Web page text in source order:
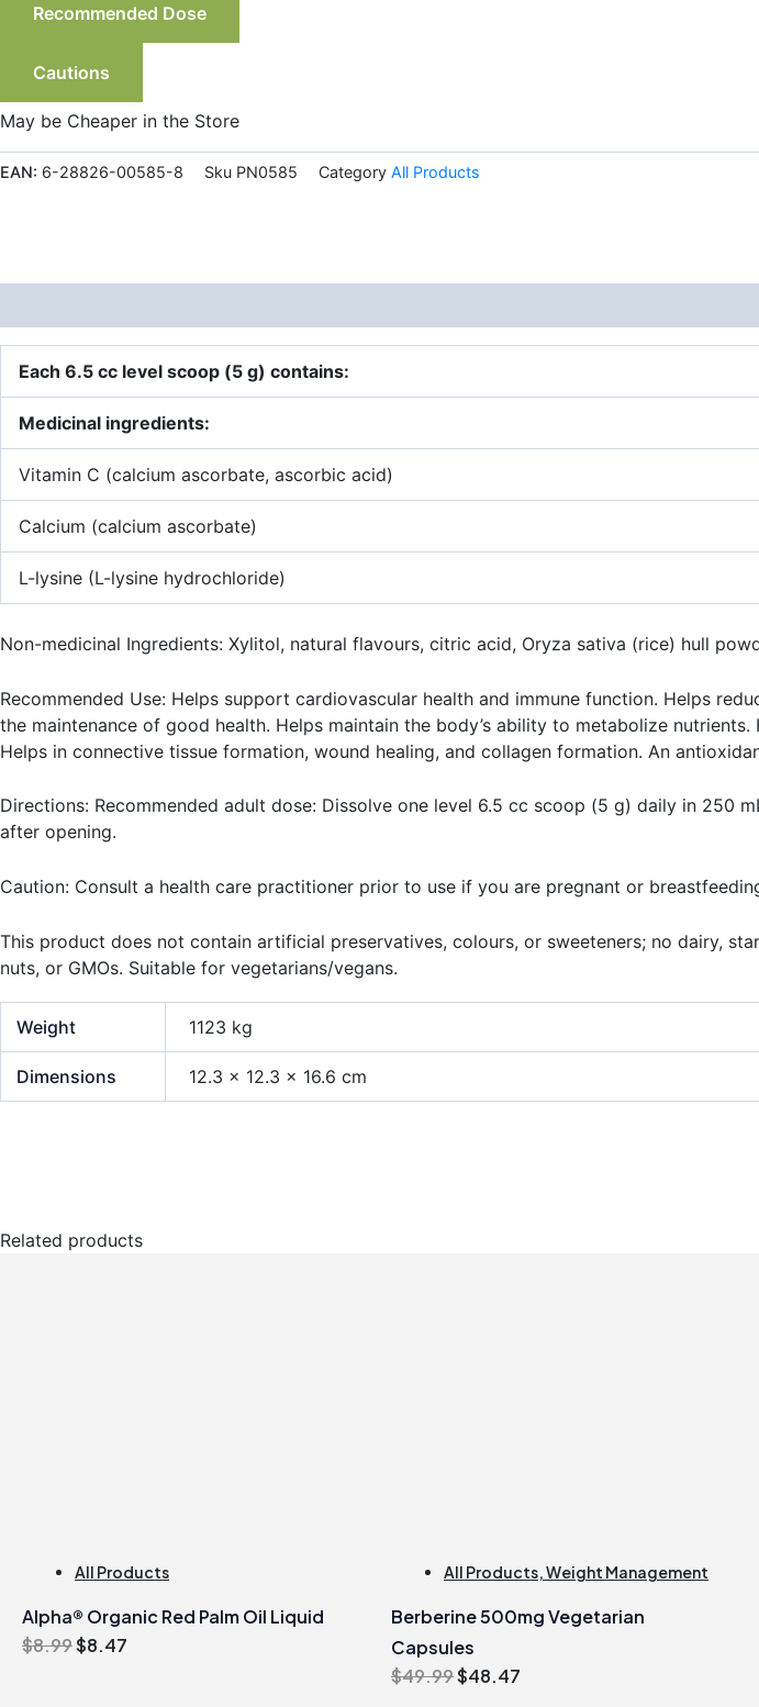
Recommended Dose
Cautions
May be Cheaper in the Store
EAN: 6-28826-00585-8 Sku PN0585 Category All Products
Each 6.5 cc level scoop (5 g) contains:
Medicinal ingredients:
Vitamin C (calcium ascorbate, ascorbic acid)
Calcium (calcium ascorbate)
L-lysine (L-lysine hydrochloride)
Non-medicinal Ingredients: Xylitol, natural flavours, citric acid, Oryza sativa (rice) hull
Recommended Use: Helps support cardiovascular health and immune function. Helps
the maintenance of good health. Helps maintain the body’s ability to metabolize
Helps in connective tissue formation, wound healing, and collagen formation. An
Directions: Recommended adult dose: Dissolve one level 6.5 cc scoop (5 g) daily in 250
after opening.
Caution: Consult a health care practitioner prior to use if you are pregnant or
This product does not contain artificial preservatives, colours, or sweeteners; no dairy,
nuts, or GMOs. Suitable for vegetarians/vegans.
Weight 1123 kg
Dimensions 12.3 × 12.3 × 16.6 cm
Related products
All Products
Alpha® Organic Red Palm Oil Liquid
$8.99Original
$8.47
All Products,Weight Management
Berberine 500mg Vegetarian
Capsules
$49.99Original
$48.47